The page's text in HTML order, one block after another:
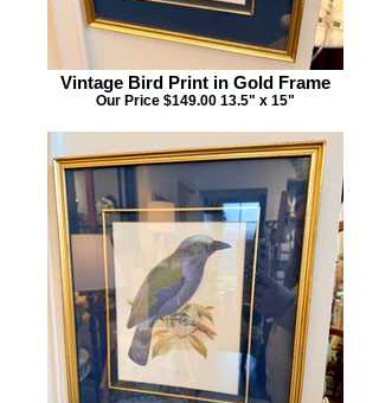
Vintage Bird Print in Gold Frame
Our Price $149.00 13.5" x 15"